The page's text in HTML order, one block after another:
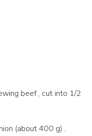
beef , cut into 1/2
(about 400 g) ,